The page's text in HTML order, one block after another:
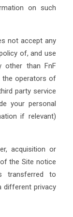
on such
not accept any
of, and use
other than FnF
the operators of
party service
your personal
if relevant)
acquisition or
the Site notice
transferred to
different privacy